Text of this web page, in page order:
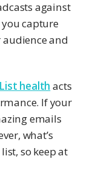
against
capture
and
List health acts
If your
emails
what’s
so keep at